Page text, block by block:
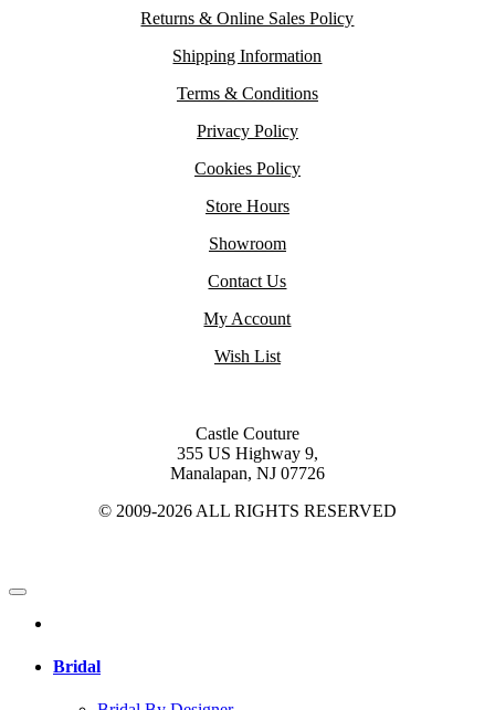
Returns & Online Sales Policy
Shipping Information
Terms & Conditions
Privacy Policy
Cookies Policy
Store Hours
Showroom
Contact Us
My Account
Wish List
Castle Couture
355 US Highway 9,
Manalapan, NJ 07726
© 2009-2026 ALL RIGHTS RESERVED
Bridal